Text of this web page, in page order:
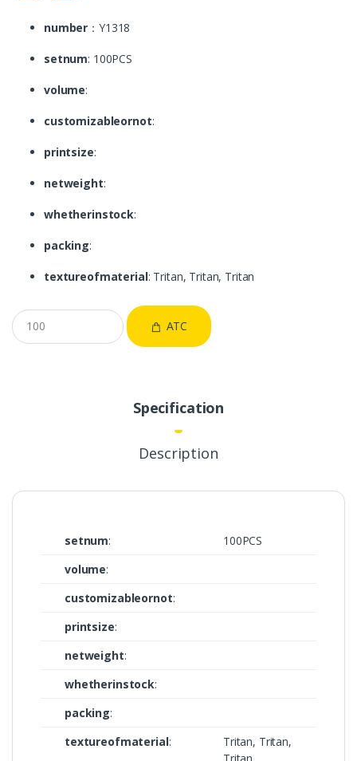
number ：Y1318
setnum: 100PCS
volume:
customizableornot:
printsize:
netweight:
whetherinstock:
packing:
textureofmaterial: Tritan, Tritan, Tritan
ATC
Specification
Description
setnum:
100PCS
volume:
customizableornot:
printsize:
netweight:
whetherinstock:
packing:
textureofmaterial:
Tritan, Tritan,